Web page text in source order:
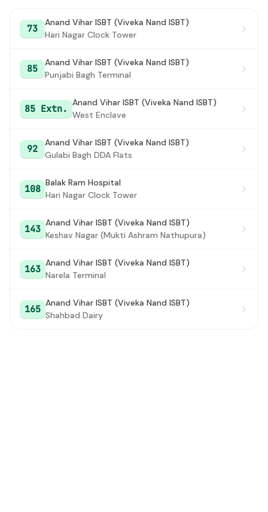
Mandi House #18
Barakhamba Road Metro Station
Statsman House#21
Aya Nagar #23
NDPO#25
Kendriya Terminal#27
Talkatora Road #28
Talkatora Stadium
73
Anand Vihar ISBT (Viveka Nand ISBT)
Hari Nagar Clock Tower
85
Anand Vihar ISBT (Viveka Nand ISBT)
Punjabi Bagh Terminal
85 Extn.
Anand Vihar ISBT (Viveka Nand ISBT)
West Enclave
92
Anand Vihar ISBT (Viveka Nand ISBT)
Gulabi Bagh DDA Flats
108
Balak Ram Hospital
Hari Nagar Clock Tower
143
Anand Vihar ISBT (Viveka Nand ISBT)
Keshav Nagar (Mukti Ashram Nathupura)
163
Anand Vihar ISBT (Viveka Nand ISBT)
Narela Terminal
165
Anand Vihar ISBT (Viveka Nand ISBT)
Shahbad Dairy